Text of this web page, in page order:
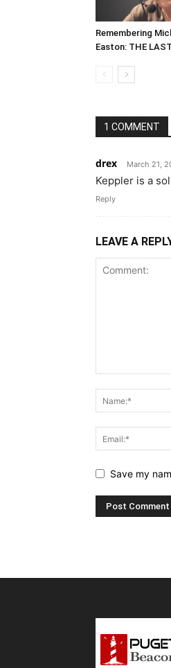
Remembering
Easton: THE
1 COMMENT
drex March 21,
Keppler is a
Reply
LEAVE A
Save my